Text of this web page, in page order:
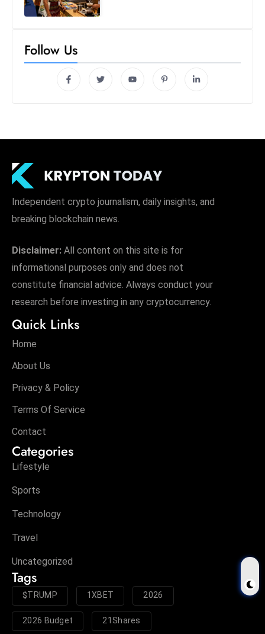
Follow Us
Independent crypto journalism, daily insights, and
breaking blockchain news.
Disclaimer: All content on this site is for
informational purposes only and does not
constitute financial advice. Always conduct your
research before investing in any cryptocurrency.
Quick Links
Home
About Us
Privacy & Policy
Terms Of Service
Contact
Categories
Lifestyle
Sports
Technology
Travel
Uncategorized
Tags
$TRUMP 1XBET 2026
2026 Budget 21Shares